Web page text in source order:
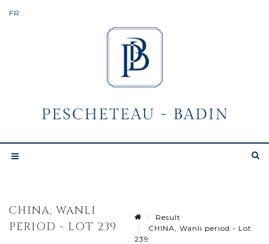
CHINA, WANLI
PERIOD - LOT 239
Result
CHINA, Wanli period - Lot
239